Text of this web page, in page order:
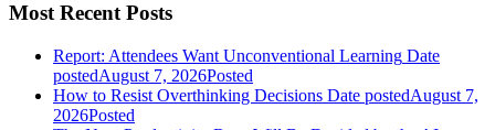
Most Recent Posts
Report: Attendees Want Unconventional Learning Date
postedAugust 7, 2026Posted
How to Resist Overthinking Decisions Date postedAugust 7,
2026Posted